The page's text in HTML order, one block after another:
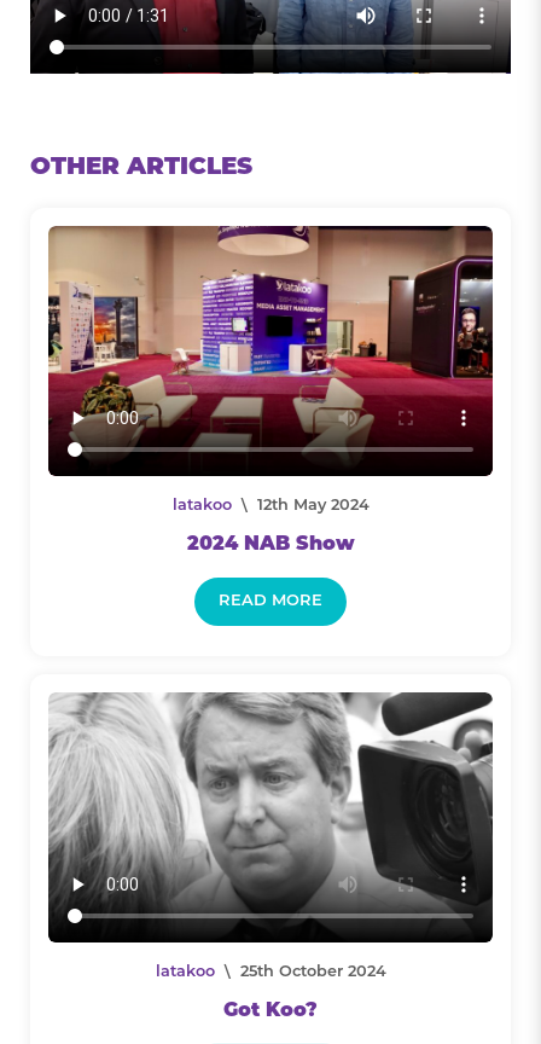
OTHER ARTICLES
latakoo\ 12th May 2024
2024 NAB Show
READ MORE
latakoo\ 25th October 2024
Got Koo?